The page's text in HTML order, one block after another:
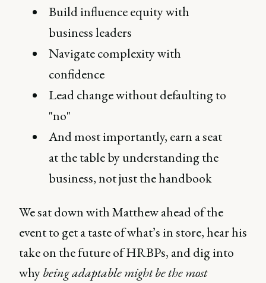
Build influence equity with
business leaders
Navigate complexity with
confidence
Lead change without defaulting to
"no"
And most importantly, earn a seat
at the table by understanding the
business, not just the handbook
We sat down with Matthew ahead of the
event to get a taste of what’s in store, hear his
take on the future of HRBPs, and dig into
whybeing adaptable might be the most